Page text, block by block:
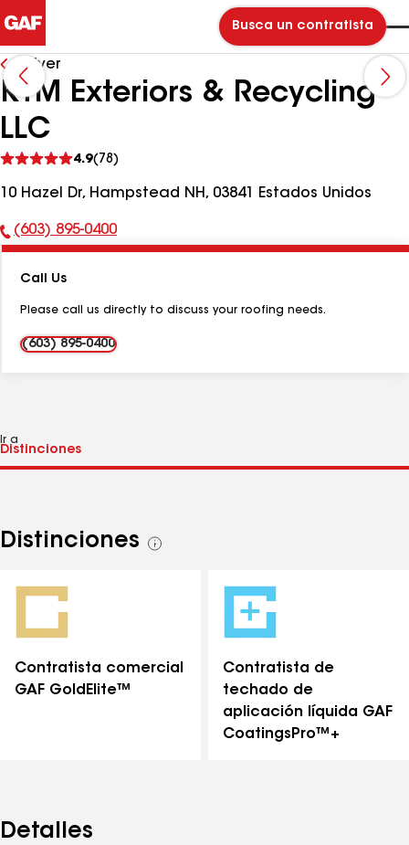
Busca un contratista
Volver
KTM Exteriors & Recycling
LLC
4.9(78)
comentarios
10 Hazel Dr, Hampstead NH, 03841 Estados Unidos
Número
teléfono:
(603) 895-0400
Call Us
Please call us directly to discuss your roofing needs.
(603) 895-0400
Ir a
Distinciones
Ver
distinciones
Contratista comercial
GAF GoldElite™
Contratista de
techado de
aplicación líquida GAF
CoatingsPro™+
Detalles